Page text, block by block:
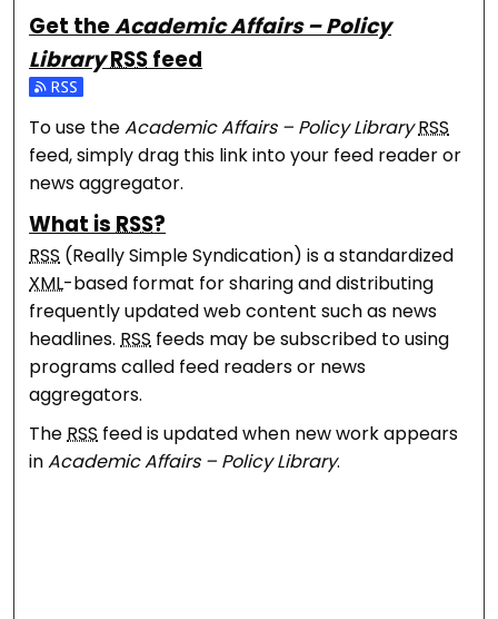
Get theAcademic Affairs – Policy
LibraryRSSfeed
Subscribe to the Academic Affairs – Policy Library
To use theAcademic Affairs – Policy LibraryRSS
feed, simply drag this link into your feed reader or
news aggregator.
What isRSS?
RSS (Really Simple Syndication) is a standardized
XML-based format for sharing and distributing
frequently updated web content such as news
headlines.RSS feeds may be subscribed to using
programs called feed readers or news
aggregators.
TheRSS feed is updated when new work appears
inAcademic Affairs – Policy Library.